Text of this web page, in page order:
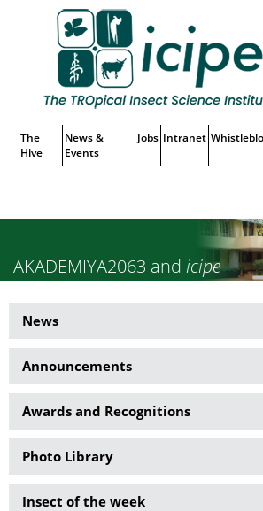
Menu
The
Hive
News &
Events
Jobs Intranet
AKADEMIYA2063 and icipe
Partner to Leverage Data and
Analytics for Sustainable
Development in Africa
News
Side
Menu
News
Announcements
Awards and Recognitions
Photo Library
Insect of the week